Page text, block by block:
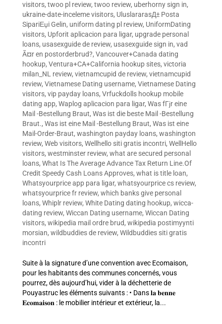
visitors, twoo pl review, twoo review, uberhorny sign in,
ukraine-date-inceleme visitors, UluslararasД± Posta
SipariЕџi Gelin, uniform dating pl review, UniformDating
visitors, Upforit aplicacion para ligar, upgrade personal
loans, usasexguide de review, usasexguide sign in, vad
Ã¤r en postorderbrud?, Vancouver+Canada dating
hookup, Ventura+CA+California hookup sites, victoria
milan_NL review, vietnamcupid de review, vietnamcupid
review, Vietnamese Dating username, Vietnamese Dating
visitors, vip payday loans, Vrfuckdolls hookup mobile
dating app, Waplog aplicacion para ligar, Was fГјr eine
Mail -Bestellung Braut, Was ist die beste Mail -Bestellung
Braut., Was ist eine Mail -Bestellung Braut, Was ist eine
Mail-Order-Braut, washington payday loans, washington
review, Web visitors, Wellhello siti gratis incontri, WellHello
visitors, westminster review, what are secured personal
loans, What Is The Average Advance Tax Return Line.Of
Credit Speedy Cash Loans Approves, what is title loan,
Whatsyourprice app para ligar, whatsyourprice cs review,
whatsyourprice fr review, which banks give personal
loans, Whiplr review, White Dating dating hookup, wicca-
dating review, Wiccan Dating username, Wiccan Dating
visitors, wikipedia mail ordre brud, wikipedia postimyynti
morsian, wildbuddies de review, Wildbuddies siti gratis
incontri
Suite à la signature d’une convention avec Ecomaison,
pour les habitants des communes concernés, vous
pourrez, dès aujourd’hui, vider à la déchetterie de
Pouyastruc les éléments suivants : • Dans 𝐥𝐚 𝐛𝐞𝐧𝐧𝐞
𝐄𝐜𝐨𝐦𝐚𝐢𝐬𝐨𝐧 : le mobilier intérieur et extérieur, la...